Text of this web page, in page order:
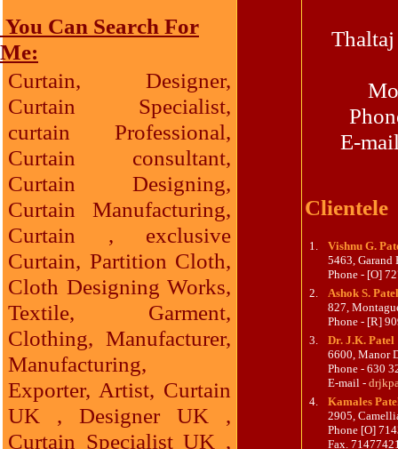
Thaltaj
E-
Clientele
1.
Vishnu G.
5463, Garand
Phone - [O]
2.
Ashok S. Patel
827,
Phone - [R]
3.
Dr. J.K. Patel
6600, Manor
Phone - 630
E-mail -
4.
Kamales
2905,
Phone [O]
Fax.
You Can Search For
Me:
Curtain, Designer,
Curtain Specialist,
curtain Professional,
Curtain consultant,
Curtain Designing,
Curtain Manufacturing,
Curtain , exclusive
Curtain, Partition Cloth,
Cloth Designing Works,
Textile, Garment,
Clothing, Manufacturer,
Manufacturing,
Exporter, Artist, Curtain
UK , Designer UK ,
Curtain Specialist UK ,